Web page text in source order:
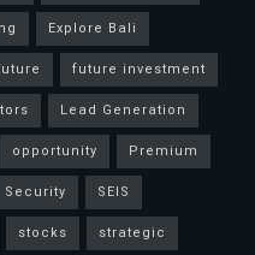
Explore Bali
future investment
Lead Generation
opportunity
Premium
Security
SEIS
stocks strategic